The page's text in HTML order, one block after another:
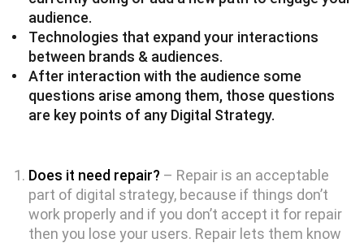
audience.
Technologies that expand your interactions
between brands & audiences.
After interaction with the audience some
questions arise among them, those questions
are key points of any Digital Strategy.
Does it need repair? – Repair is an acceptable
part of digital strategy, because if things don’t
work properly and if you don’t accept it for repair
then you lose your users. Repair lets them know